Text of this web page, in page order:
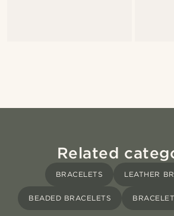
Related
BRACELETS LEATHER
BEADED BRACELETS